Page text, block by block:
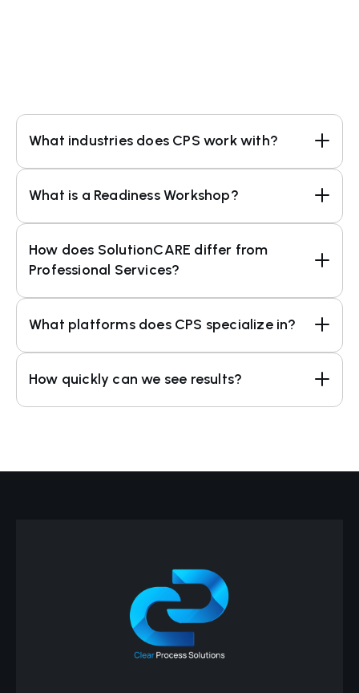
What industries does CPS work with?
What is a Readiness Workshop?
How does SolutionCARE differ from
Professional Services?
What platforms does CPS specialize in?
How quickly can we see results?